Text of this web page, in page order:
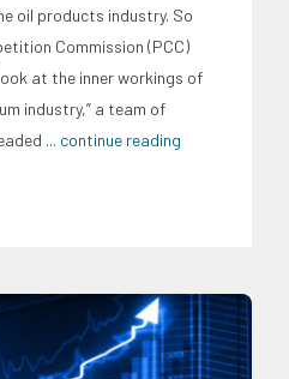
oil products industry. So
Commission (PCC)
at the inner workings of
industry,” a team of
... continue reading
Investor Roadshows Digital